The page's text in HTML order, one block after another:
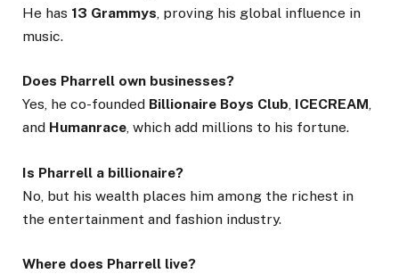
He has 13 Grammys, proving his global influence in
music.
Does Pharrell own businesses?
Yes, he co-founded Billionaire Boys Club, ICECREAM,
and Humanrace, which add millions to his fortune.
Is Pharrell a billionaire?
No, but his wealth places him among the richest in
the entertainment and fashion industry.
Where does Pharrell live?